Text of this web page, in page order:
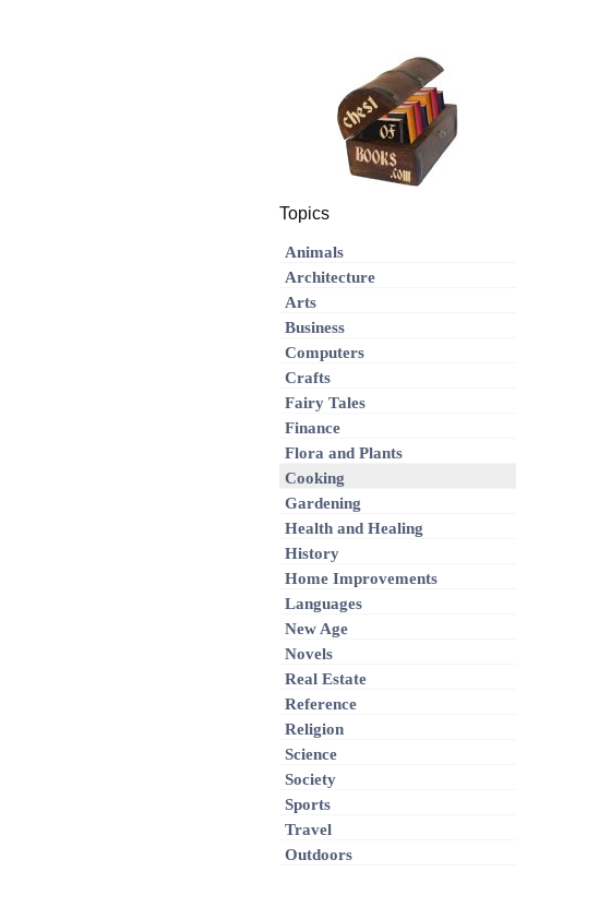
Topics
Animals
Architecture
Arts
Business
Computers
Crafts
Fairy Tales
Finance
Flora and Plants
Cooking
Gardening
Health and Healing
History
Home Improvements
Languages
New Age
Novels
Real Estate
Reference
Religion
Science
Society
Sports
Travel
Outdoors